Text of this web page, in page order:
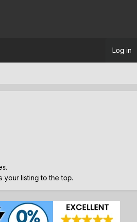
Log in
your listing to the top.